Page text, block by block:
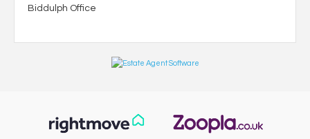
Biddulph Office